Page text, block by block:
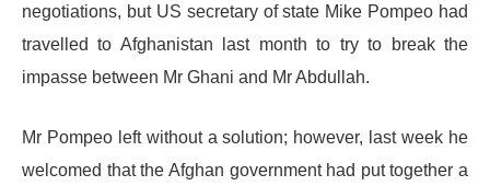
negotiations, but US secretary of state Mike Pompeo had
travelled to Afghanistan last month to try to break the
impasse between Mr Ghani and Mr Abdullah.
Mr Pompeo left without a solution; however, last week he
welcomed that the Afghan government had put together a